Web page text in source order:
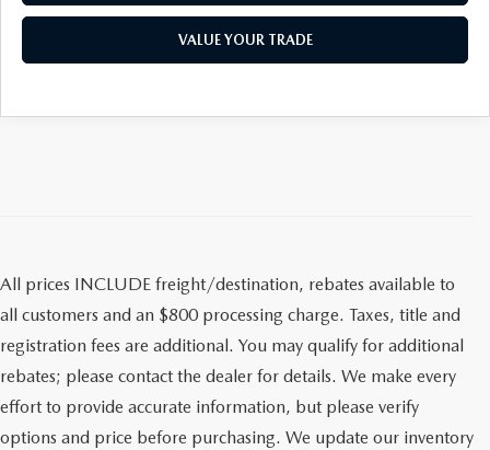
VALUE YOUR TRADE
All prices INCLUDE freight/destination, rebates available to
all customers and an $800 processing charge. Taxes, title and
registration fees are additional. You may qualify for additional
rebates; please contact the dealer for details. We make every
effort to provide accurate information, but please verify
options and price before purchasing. We update our inventory